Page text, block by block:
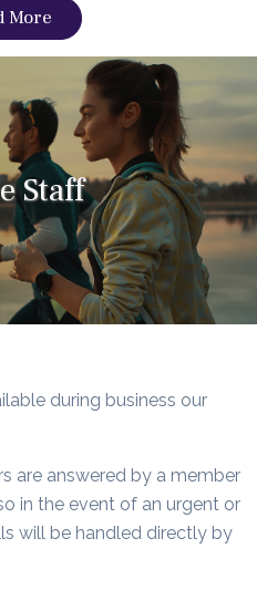
More about intravu needle
Staff
during business our
are answered by a member
in the event of an urgent or
will be handled directly by